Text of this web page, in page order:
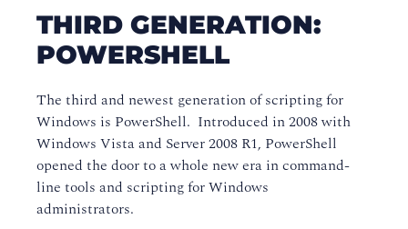
THIRD GENERATION:
POWERSHELL
The third and newest generation of scripting for
Windows is PowerShell. Introduced in 2008 with
Windows Vista and Server 2008 R1, PowerShell
opened the door to a whole new era in command-
line tools and scripting for Windows
administrators.